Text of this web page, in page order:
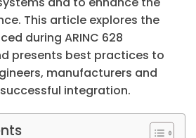
This article explores the
during ARINC 628
presents best practices to
manufacturers and
integration.